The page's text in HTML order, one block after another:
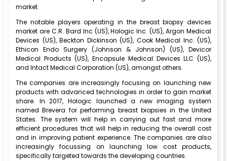
market.
The notable players operating in the breast biopsy devices
market are C.R. Bard Inc (US), Hologic Inc. (US), Argon Medical
Devices (US), Beckton Dickinson (US), Cook Medical Inc. (US),
Ethicon Endo Surgery (Johnson & Johnson) (US), Devicor
Medical Products (US), Encapsule Medical Devices LLC (US),
and Intact Medical Corporation (US), amongst others.
The companies are increasingly focusing on launching new
products with advanced technologies in order to gain market
share. In 2017, Hologic launched a new imaging system
named Brevera for performing breast biopsies in the United
States. The system will help in carrying out fast and more
efficient procedures that will help in reducing the overall cost
and in improving patient experience. The companies are also
increasingly focussing on launching low cost products,
specifically targeted towards the developing countries.